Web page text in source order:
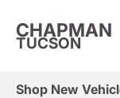
CHAPMAN
TUCSON
Shop New